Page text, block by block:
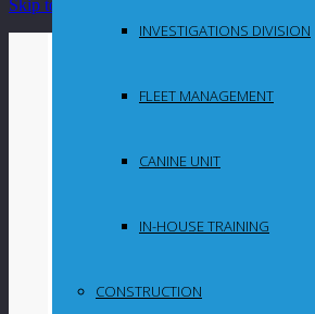
INVESTIGATIONS DIVISION
FLEET MANAGEMENT
CANINE UNIT
IN-HOUSE TRAINING
CONSTRUCTION
Skip to Content
Geoscience,
going all out